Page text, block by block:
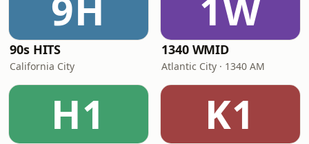
90s HITS
California City
1340 WMID
Atlantic City · 1340 AM
H1 K1